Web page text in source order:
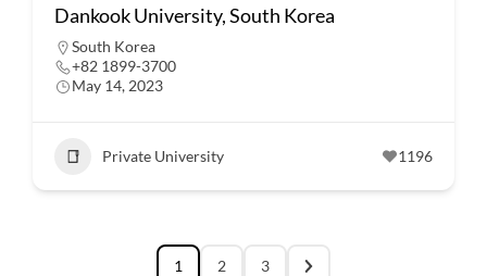
Dankook University, South Korea
South Korea
+82 1899-3700
May 14, 2023
Private University 1196
1 2 3